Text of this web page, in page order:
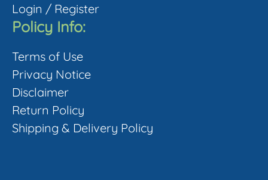
Login / Register
Policy Info:
Terms of Use
Privacy Notice
Disclaimer
Return Policy
Shipping & Delivery Policy